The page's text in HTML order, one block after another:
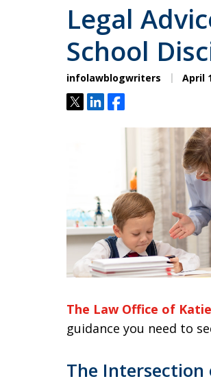
Legal
School
infolawblogwriters April
TweetShareShare
The Law Office of
guidance you need to
The Intersection